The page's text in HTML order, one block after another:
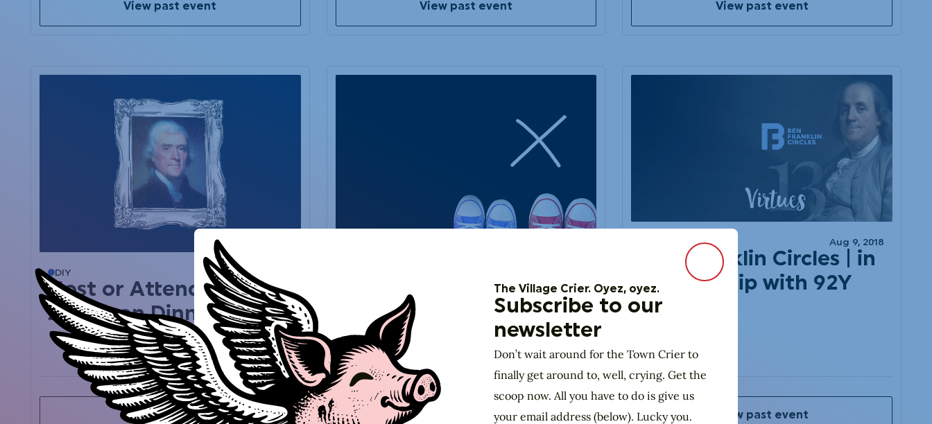
View past event View past event View past event
DIY Mar 12, 2020
Host or Attend a
Jefferson Dinner
View past event
Nominate a Local
Patriot
"I think every human being should be a patriot for
whatever patch of earth is your home." — Paul D.
Miller
View past event
Aug 9, 2018
Ben Franklin Circles | in
Partnership with 92Y
View past event
Close Modal
The Village Crier. Oyez, oyez.
Subscribe to our
newsletter
Don’t wait around for the Town Crier to
finally get around to, well, crying. Get the
scoop now. All you have to do is give us
your email address (below). Lucky you.